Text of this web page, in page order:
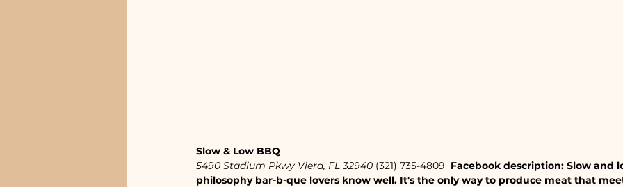
Slow & Low BBQ
5490 Stadium Pkwy Viera, FL 32940 (321) 735-4809 Facebook description: Slow and
philosophy bar-b-que lovers know well. It's the only way to produce meat that